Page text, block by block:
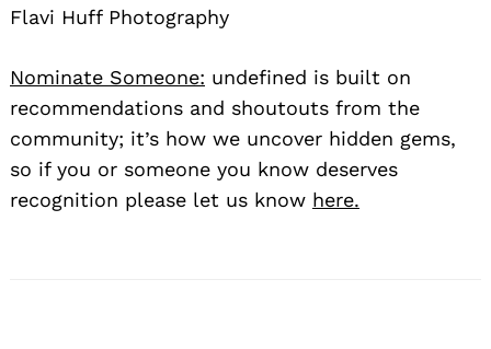
Flavi Huff Photography
Nominate Someone: undefined is built on
recommendations and shoutouts from the
community; it’s how we uncover hidden gems,
so if you or someone you know deserves
recognition please let us know here.